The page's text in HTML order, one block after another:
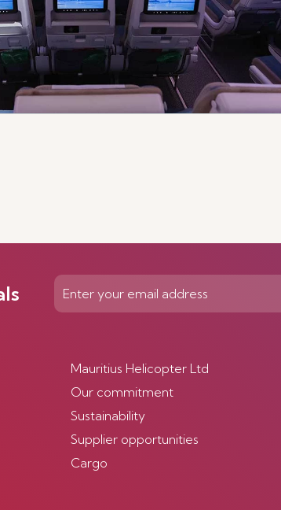
Mauritius Helicopter Ltd
Our commitment
Sustainability
Supplier opportunities
Cargo